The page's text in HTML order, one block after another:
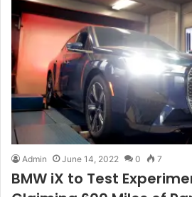
Admin June 14, 2022 0 7
BMW iX to Test